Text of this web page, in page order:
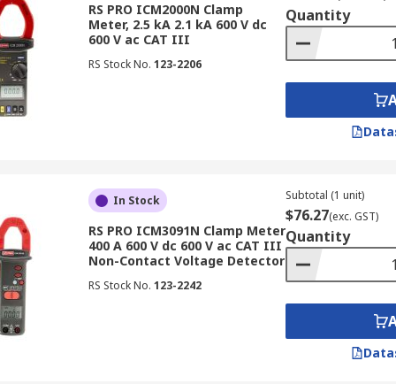
different measurement needs and applications. RS
in electrical circuits, AC clamp meters offer a safe
meters are commonly used for measuring currents in
invasive way to measure direct current (DC) in
systems and DC power supplies where accurate DC
RS PRO ICM2000N Clamp
Meter, 2.5 kA 2.1 kA 600 V dc
600 V ac CAT III
RS Stock No. 123-2206
Quantity
In Stock
RS PRO ICM3091N Clamp Meter
400 A 600 V dc 600 V ac CAT III
Non-Contact Voltage Detector
RS Stock No. 123-2242
Subtotal (1 unit)
$76.27(exc. GST)
Quantity